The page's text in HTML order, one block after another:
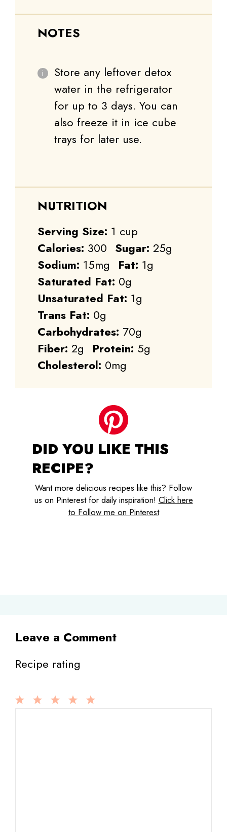
NOTES
Store any leftover detox
water in the refrigerator
for up to 3 days. You can
also freeze it in ice cube
trays for later use.
NUTRITION
Serving Size: 1 cup
Calories: 300 Sugar: 25g
Sodium: 15mg Fat: 1g
Saturated Fat: 0g
Unsaturated Fat: 1g
Trans Fat: 0g
Carbohydrates: 70g
Fiber: 2g Protein: 5g
Cholesterol: 0mg
DID YOU LIKE THIS
RECIPE?
Want more delicious recipes like this? Follow
us on Pinterest for daily inspiration! Click here
to Follow me on Pinterest
Leave a Comment
Recipe rating